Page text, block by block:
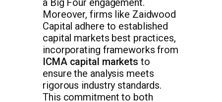
a Big Four engagement.
Moreover, firms like Zaidwood
Capital adhere to established
capital markets best practices,
incorporating frameworks from
ICMA capital markets to
ensure the analysis meets
rigorous industry standards.
This commitment to both